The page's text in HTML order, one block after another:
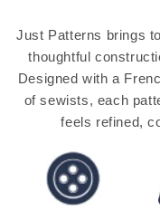
Just Patterns brings
thoughtful
Designed with a
of sewists, each
feels refined,